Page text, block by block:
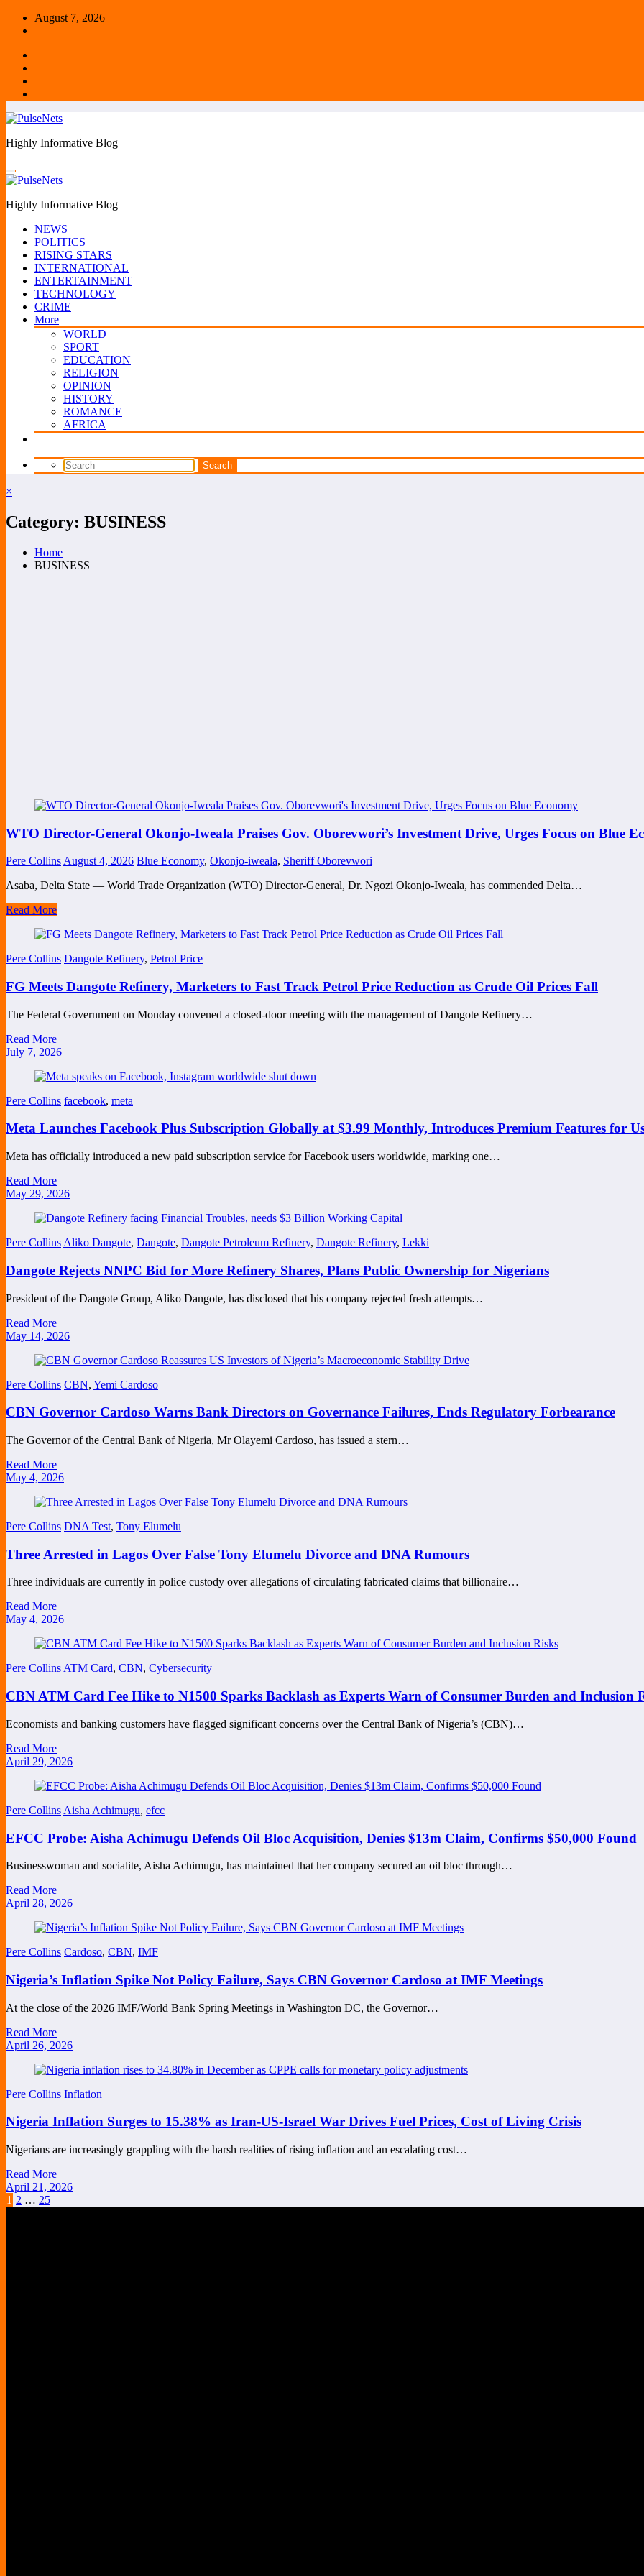
Skip
August 7, 2026
Highly Informative Blog
Highly Informative Blog
NEWS
POLITICS
RISING STARS
INTERNATIONAL
ENTERTAINMENT
TECHNOLOGY
CRIME
More
WORLD
SPORT
EDUCATION
RELIGION
OPINION
HISTORY
ROMANCE
AFRICA
×
Category: BUSINESS
Home
BUSINESS
WTO Director-General Okonjo-Iweala Praises Gov. Oborevwori’s Investment Drive, Urges Focus on Blue
Pere Collins August 4, 2026 Blue Economy, Okonjo-iweala, Sheriff Oborevwori
Asaba, Delta State — World Trade Organization (WTO) Director-General, Dr. Ngozi Okonjo-Iweala, has commended Delta…
Read More
Pere Collins Dangote Refinery, Petrol Price
FG Meets Dangote Refinery, Marketers to Fast Track Petrol Price Reduction as Crude Oil Prices Fall
The Federal Government on Monday convened a closed-door meeting with the management of Dangote Refinery…
Read More
July 7, 2026
Pere Collins facebook, meta
Meta Launches Facebook Plus Subscription Globally at $3.99 Monthly, Introduces Premium Features for
Meta has officially introduced a new paid subscription service for Facebook users worldwide, marking one…
Read More
May 29, 2026
Pere Collins Aliko Dangote, Dangote, Dangote Petroleum Refinery, Dangote Refinery, Lekki
Dangote Rejects NNPC Bid for More Refinery Shares, Plans Public Ownership for Nigerians
President of the Dangote Group, Aliko Dangote, has disclosed that his company rejected fresh attempts…
Read More
May 14, 2026
Pere Collins CBN, Yemi Cardoso
CBN Governor Cardoso Warns Bank Directors on Governance Failures, Ends Regulatory Forbearance
The Governor of the Central Bank of Nigeria, Mr Olayemi Cardoso, has issued a stern…
Read More
May 4, 2026
Pere Collins DNA Test, Tony Elumelu
Three Arrested in Lagos Over False Tony Elumelu Divorce and DNA Rumours
Three individuals are currently in police custody over allegations of circulating fabricated claims that billionaire…
Read More
May 4, 2026
Pere CollinsATM Card, CBN, Cybersecurity
CBN ATM Card Fee Hike to N1500 Sparks Backlash as Experts Warn of Consumer Burden and Inclusion
Economists and banking customers have flagged significant concerns over the Central Bank of Nigeria’s (CBN)…
Read More
April 29, 2026
Pere Collins Aisha Achimugu, efcc
EFCC Probe: Aisha Achimugu Defends Oil Bloc Acquisition, Denies $13m Claim, Confirms $50,000 Found
Businesswoman and socialite, Aisha Achimugu, has maintained that her company secured an oil bloc through…
Read More
April 28, 2026
Pere Collins Cardoso, CBN, IMF
Nigeria’s Inflation Spike Not Policy Failure, Says CBN Governor Cardoso at IMF Meetings
At the close of the 2026 IMF/World Bank Spring Meetings in Washington DC, the Governor…
Read More
April 26, 2026
Pere Collins Inflation
Nigeria Inflation Surges to 15.38% as Iran-US-Israel War Drives Fuel Prices, Cost of Living Crisis
Nigerians are increasingly grappling with the harsh realities of rising inflation and an escalating cost…
Read More
April 21, 2026
Posts
1 2 … 25